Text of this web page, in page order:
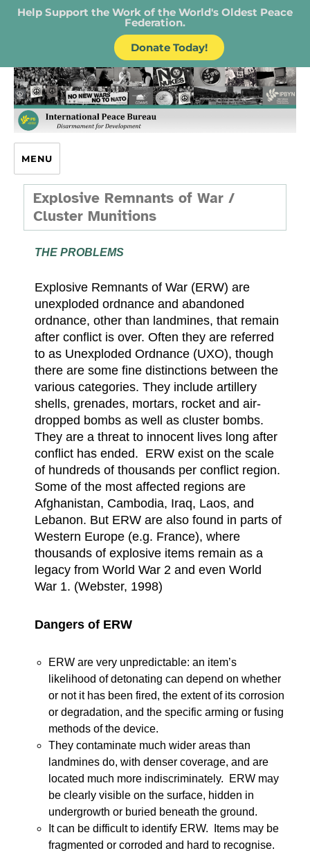
Help Support the Work of the World's Oldest Peace
Federation.
Donate Today!
IPB – International Peace Bureau
MENU
Explosive Remnants of War /
Cluster Munitions
THE PROBLEMS
Explosive Remnants of War (ERW) are
unexploded ordnance and abandoned
ordnance, other than landmines, that remain
after conflict is over. Often they are referred
to as Unexploded Ordnance (UXO), though
there are some fine distinctions between the
various categories. They include artillery
shells, grenades, mortars, rocket and air-
dropped bombs as well as cluster bombs.
They are a threat to innocent lives long after
conflict has ended. ERW exist on the scale
of hundreds of thousands per conflict region.
Some of the most affected regions are
Afghanistan, Cambodia, Iraq, Laos, and
Lebanon. But ERW are also found in parts of
Western Europe (e.g. France), where
thousands of explosive items remain as a
legacy from World War 2 and even World
War 1. (Webster, 1998)
Dangers of ERW
ERW are very unpredictable: an item’s
likelihood of detonating can depend on whether
or not it has been fired, the extent of its corrosion
or degradation, and the specific arming or fusing
methods of the device.
They contaminate much wider areas than
landmines do, with denser coverage, and are
located much more indiscriminately. ERW may
be clearly visible on the surface, hidden in
undergrowth or buried beneath the ground.
It can be difficult to identify ERW. Items may be
fragmented or corroded and hard to recognise.